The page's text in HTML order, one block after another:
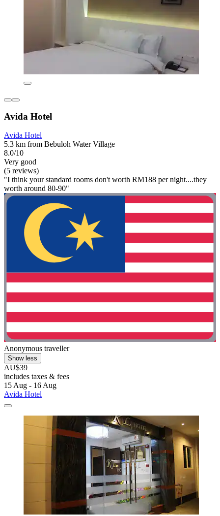
Avida Hotel
Avida Hotel
5.3 km from Bebuloh Water Village
8.0/10
Very good
(5 reviews)
"I think your standard rooms don't worth RM188 per night....they
worth around 80-90"
Anonymous traveller
Show less
AU$39
includes taxes & fees
15 Aug - 16 Aug
Avida Hotel